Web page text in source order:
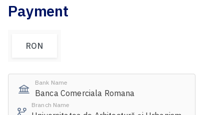
Payment
RON
Bank Name
Banca Comerciala Romana
Branch Name